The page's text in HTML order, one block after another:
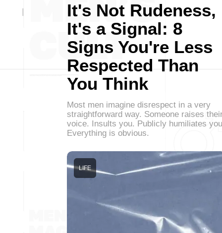
It's Not Rudeness,
It's a Signal: 8
Signs You're Less
Respected Than
You Think
Most men imagine disrespect in a very
straightforward way. Someone raises
voice. Insults you. Publicly humiliates
Everything is obvious.
LIFE